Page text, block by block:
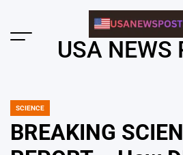
content
Menu USA NEWS
POSTED
SCIENCE
BREAKING